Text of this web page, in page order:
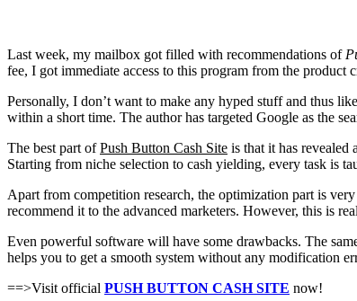
Last week, my mailbox got filled with recommendations of
fee, I got immediate access to this program from the
Personally, I don’t want to make any hyped stuff and thus
within a short time. The author has targeted Google as the
The best part ofPush Button Cash Site is that it has
Starting from niche selection to cash yielding, every task is
Apart from competition research, the optimization part is
recommend it to the advanced marketers. However, this is
Even powerful software will have some drawbacks. The
helps you to get a smooth system without any modification
==>Visit official PUSH BUTTON CASH SITE now!